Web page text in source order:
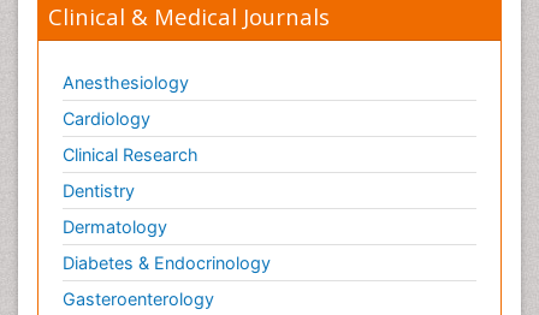
Clinical & Medical Journals
Anesthesiology
Cardiology
Clinical Research
Dentistry
Dermatology
Diabetes & Endocrinology
Gasteroenterology